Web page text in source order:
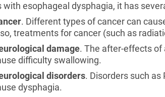
with esophageal dysphagia, it has
. Different types of cancer can
treatments for cancer (such as
damage. The after-effects of
difficulty swallowing.
disorders. Disorders such as
dysphagia.